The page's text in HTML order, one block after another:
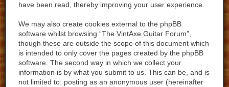
have been read, thereby improving your user experience.
We may also create cookies external to the phpBB
software whilst browsing “The VintAxe Guitar Forum”,
though these are outside the scope of this document which
is intended to only cover the pages created by the phpBB
software. The second way in which we collect your
information is by what you submit to us. This can be, and is
not limited to: posting as an anonymous user (hereinafter